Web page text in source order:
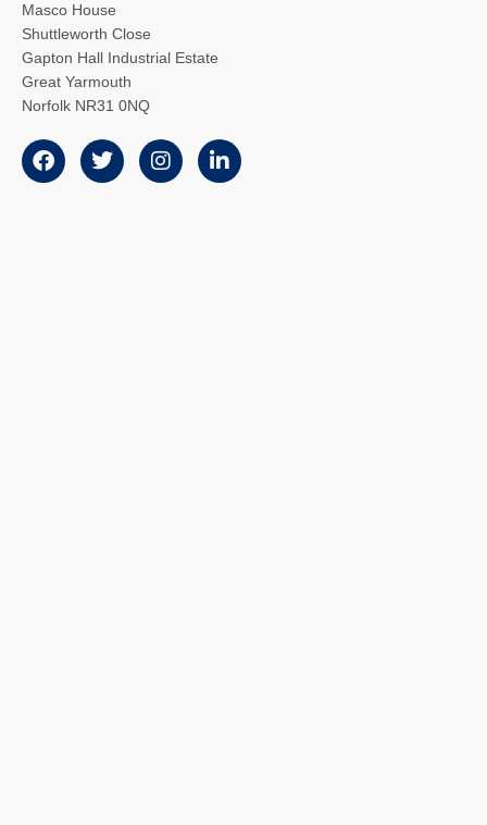
Masco House
Shuttleworth Close
Gapton Hall Industrial Estate
Great Yarmouth
Norfolk NR31 0NQ